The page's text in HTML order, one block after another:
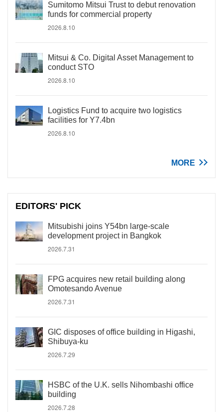
Sumitomo Mitsui Trust to debut renovation
funds for commercial property
2026.8.10
Mitsui & Co. Digital Asset Management to
conduct STO
2026.8.10
Logistics Fund to acquire two logistics
facilities for Y7.4bn
2026.8.10
MORE
EDITORS' PICK
Mitsubishi joins Y54bn large-scale
development project in Bangkok
2026.7.31
FPG acquires new retail building along
Omotesando Avenue
2026.7.31
GIC disposes of office building in Higashi,
Shibuya-ku
2026.7.29
HSBC of the U.K. sells Nihombashi office
building
2026.7.28